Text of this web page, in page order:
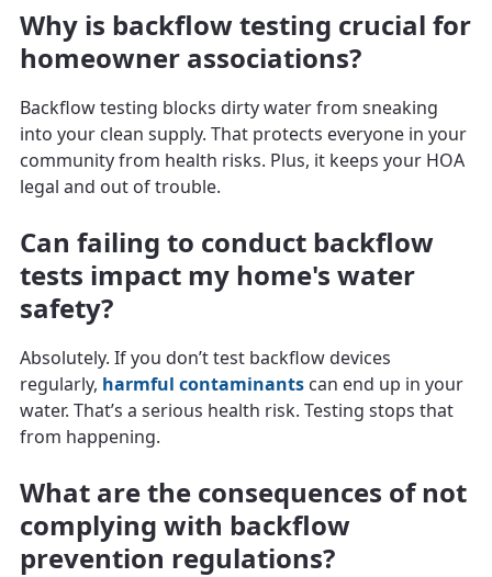
Why is backflow testing crucial for
homeowner associations?
Backflow testing blocks dirty water from sneaking
into your clean supply. That protects everyone in your
community from health risks. Plus, it keeps your HOA
legal and out of trouble.
Can failing to conduct backflow
tests impact my home's water
safety?
Absolutely. If you don’t test backflow devices
regularly, harmful contaminants can end up in your
water. That’s a serious health risk. Testing stops that
from happening.
What are the consequences of not
complying with backflow
prevention regulations?